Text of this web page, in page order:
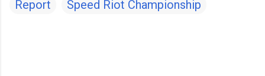
Report
Speed Riot Championship